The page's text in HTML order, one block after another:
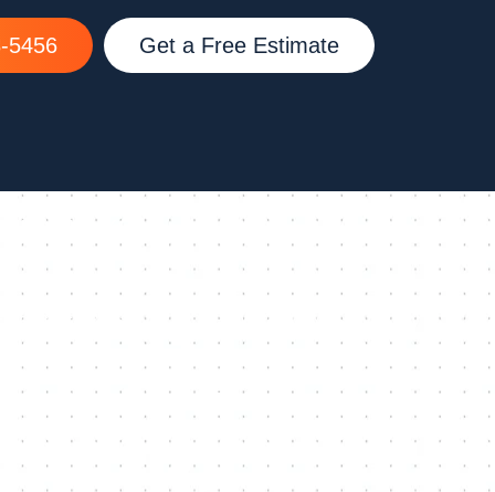
5456 Get a Free Estimate
LINKS
Repair
Commercial
Photo Gallery
Contact Us